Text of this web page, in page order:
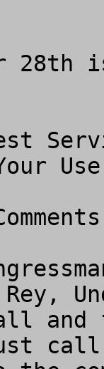
Use